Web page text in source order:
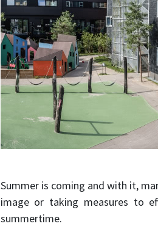
Summer is coming and with it,
image or taking measures to
summertime.